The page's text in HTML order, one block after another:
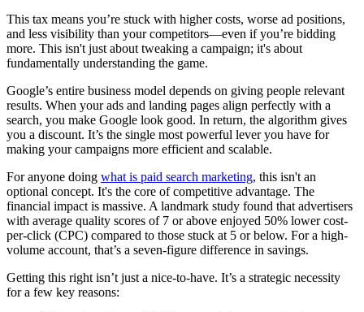
This tax means you’re stuck with higher costs, worse ad positions,
and less visibility than your competitors—even if you’re bidding
more. This isn't just about tweaking a campaign; it's about
fundamentally understanding the game.
Google’s entire business model depends on giving people relevant
results. When your ads and landing pages align perfectly with a
search, you make Google look good. In return, the algorithm gives
you a discount. It’s the single most powerful lever you have for
making your campaigns more efficient and scalable.
For anyone doing what is paid search marketing, this isn't an
optional concept. It's the core of competitive advantage. The
financial impact is massive. A landmark study found that advertisers
with average quality scores of 7 or above enjoyed 50% lower cost-
per-click (CPC) compared to those stuck at 5 or below. For a high-
volume account, that’s a seven-figure difference in savings.
Getting this right isn’t just a nice-to-have. It’s a strategic necessity
for a few key reasons: